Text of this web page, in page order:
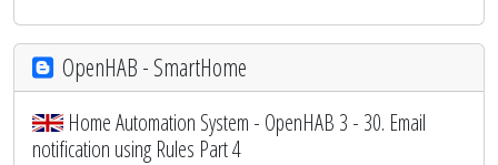
OpenHAB - SmartHome
Home Automation System - OpenHAB 3 - 30. Email
notification using Rules Part 4